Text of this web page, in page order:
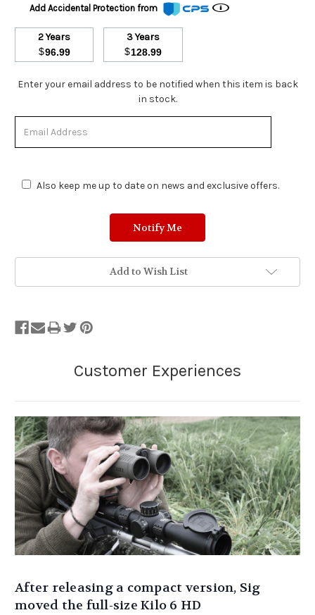
Add Accidental Protection from
2 Years
$96.99
3 Years
$128.99
Stock
Stock.
Enter your email address to be notified when this item is back
in stock.
Also keep me up to date on news and exclusive offers.
Add to Wish List
After releasing a compact version, Sig
moved the full-size Kilo 6 HD